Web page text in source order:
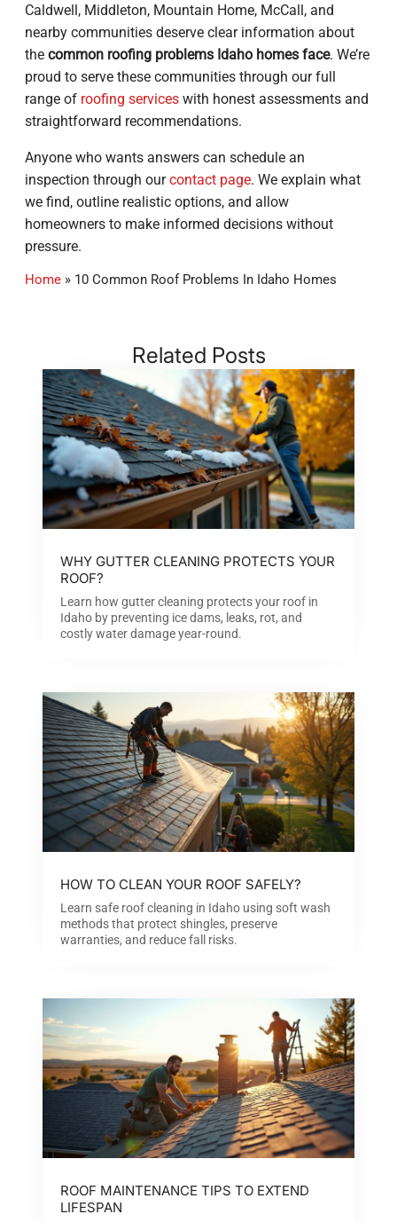
Caldwell, Middleton, Mountain Home, McCall, and
nearby communities deserve clear information about
the common roofing problems Idaho homes face. We’re
proud to serve these communities through our full
range of roofing services with honest assessments and
straightforward recommendations.
Anyone who wants answers can schedule an
inspection through ourcontact page. We explain what
we find, outline realistic options, and allow
homeowners to make informed decisions without
pressure.
Home » 10 Common Roof Problems In Idaho Homes
Related Posts
WHY GUTTER CLEANING PROTECTS YOUR
ROOF?
Learn how gutter cleaning protects your roof in
Idaho by preventing ice dams, leaks, rot, and
costly water damage year-round.
HOW TO CLEAN YOUR ROOF SAFELY?
Learn safe roof cleaning in Idaho using soft wash
methods that protect shingles, preserve
warranties, and reduce fall risks.
ROOF MAINTENANCE TIPS TO EXTEND
LIFESPAN